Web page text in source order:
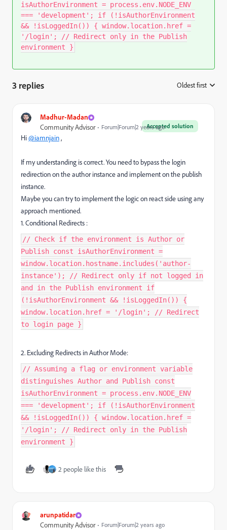
isAuthorEnvironment = process.env.NODE_ENV
=== 'development'; if (!isAuthorEnvironment
&& !isLoggedIn()) { window.location.href =
'/login'; // Redirect only in the Publish
environment }
3 replies Oldest first
Madhur-Madan
Accepted solution
Community Advisor Forum|Forum|2 years ago
Hi@iamnjain,
If my understanding is correct. You need to bypass the login
redirection on the author instance and implement on the publish
instance.
Maybe you can try to implement the logic on react side using any
approach mentioned.
1. Conditional Redirects :
// Check if the environment is Author or
Publish const isAuthorEnvironment =
window.location.hostname.includes('author-
instance'); // Redirect only if not logged in
and in the Publish environment if
(!isAuthorEnvironment && !isLoggedIn()) {
window.location.href = '/login'; // Redirect
to login page }
2. Excluding Redirects in Author Mode:
// Assuming a flag or environment variable
distinguishes Author and Publish const
isAuthorEnvironment = process.env.NODE_ENV
=== 'development'; if (!isAuthorEnvironment
&& !isLoggedIn()) { window.location.href =
'/login'; // Redirect only in the Publish
environment }
2 people like this
arunpatidar
Community Advisor Forum|Forum|2 years ago